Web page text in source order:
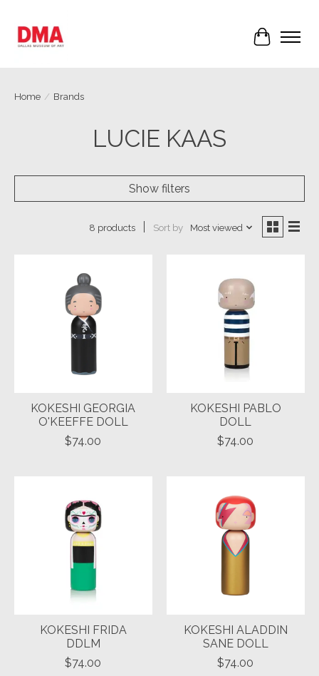
Cart
Home / Brands
LUCIE KAAS
Show filters
8 products Sort by Most viewed
KOKESHI GEORGIA
O'KEEFFE DOLL
$74.00
KOKESHI PABLO
DOLL
$74.00
KOKESHI FRIDA
DDLM
$74.00
KOKESHI ALADDIN
SANE DOLL
$74.00